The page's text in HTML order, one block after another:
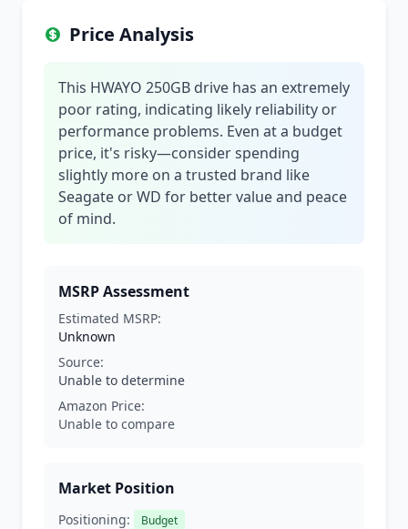
Price Analysis
This HWAYO 250GB drive has an extremely
poor rating, indicating likely reliability or
performance problems. Even at a budget
price, it's risky—consider spending
slightly more on a trusted brand like
Seagate or WD for better value and peace
of mind.
MSRP Assessment
Estimated MSRP:
Unknown
Source:
Unable to determine
Amazon Price:
Unable to compare
Market Position
Positioning: Budget